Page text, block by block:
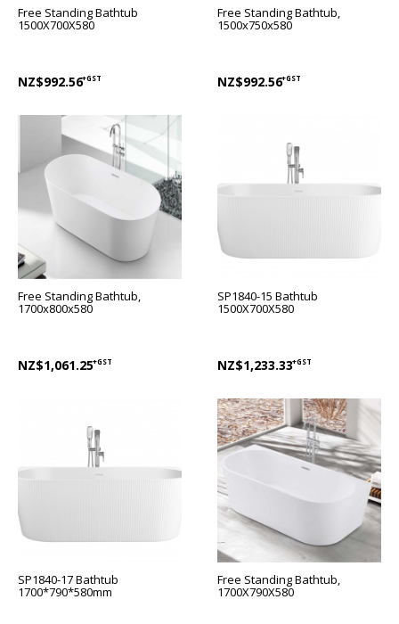
Free Standing Bathtub
1500X700X580
NZ$992.56+GST
Free Standing Bathtub,
1500x750x580
NZ$992.56+GST
Free Standing Bathtub,
1700x800x580
NZ$1,061.25+GST
SP1840-15 Bathtub
1500X700X580
NZ$1,233.33+GST
SP1840-17 Bathtub
1700*790*580mm
Free Standing Bathtub,
1700X790X580